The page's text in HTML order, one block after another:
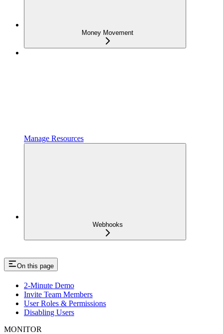
Money Movement
Manage Resources
Webhooks
On this page
2-Minute Demo
Invite Team Members
User Roles & Permissions
Disabling Users
MONITOR